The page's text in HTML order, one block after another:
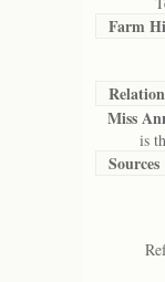
Farm
Miss
is the
Sources